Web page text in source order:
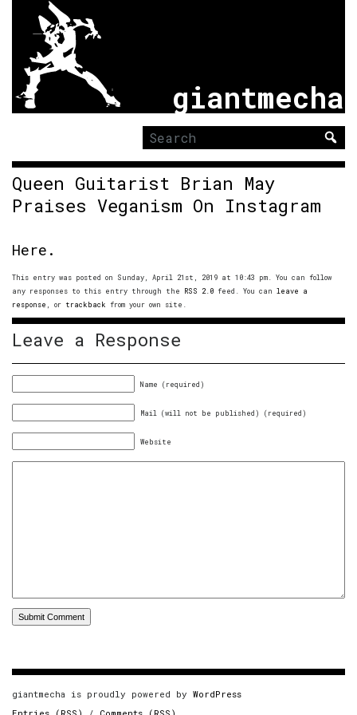
giantmecha
Search
for:
Queen Guitarist Brian May
Praises Veganism On Instagram
Here.
This entry was posted on Sunday, April 21st, 2019 at 10:43 pm. You can follow
any responses to this entry through the RSS 2.0 feed. You can leave a
response , or trackback from your own site.
Leave a Response
Name (required)
Mail (will not be published) (required)
Website
giantmecha is proudly powered by WordPress